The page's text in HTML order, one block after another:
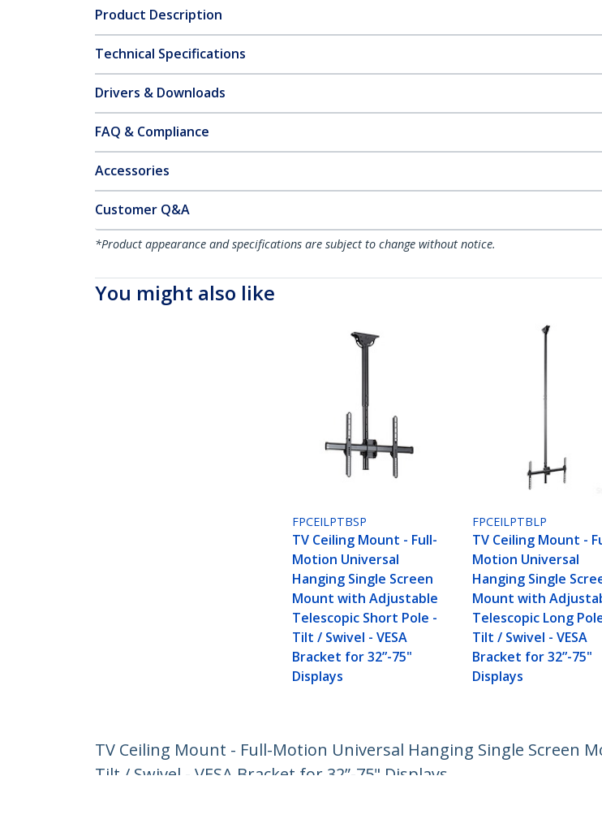
Product Description
Technical Specifications
Drivers & Downloads
FAQ & Compliance
Accessories
Customer Q&A
*Product appearance and specifications are subject to change without notice.
You might also like
FPCEILPTBSP
TV Ceiling Mount - Full-
Motion Universal
Hanging Single Screen
Mount with Adjustable
Telescopic Short Pole -
Tilt / Swivel - VESA
Bracket for 32”-75"
Displays
FPCEILPTBLP
TV Ceiling Mount -
Motion Universal
Hanging Single
Mount with
Telescopic Long
Tilt / Swivel - VESA
Bracket for 32”-75"
Displays
TV Ceiling Mount - Full-Motion Universal Hanging Single Screen
Tilt / Swivel - VESA Bracket for 32”-75" Displays